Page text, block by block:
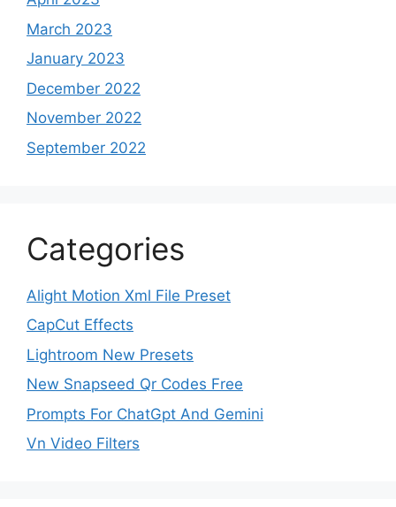
March 2023
January 2023
December 2022
November 2022
September 2022
Categories
Alight Motion Xml File Preset
CapCut Effects
Lightroom New Presets
New Snapseed Qr Codes Free
Prompts For ChatGpt And Gemini
Vn Video Filters